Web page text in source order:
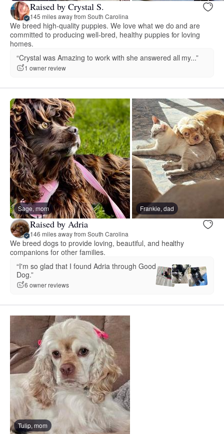
Raised by Crystal S.
145 miles away from South Carolina
We breed high-quality puppies. We love what we do and are
committed to producing well-bred, healthy puppies for loving
homes.
“Crystal was Amazing to work with she answered all my...”
1 owner review
Sage, mom Frankie, dad
Raised by Adria
146 miles away from South Carolina
We breed dogs to provide loving, beautiful, and healthy
companions for other families.
“I'm so glad that I found Adria through Good
Dog.”
6 owner reviews
Tulip, mom